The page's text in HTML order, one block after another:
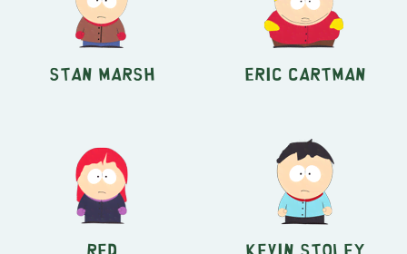
Stan Marsh Eric Cartman
Red Kevin Stoley